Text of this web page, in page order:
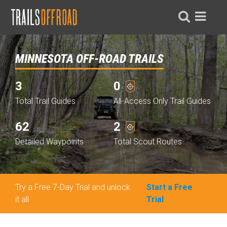
MINNESOTA OFF-ROAD TRAILS
3
Total Trail Guides
0
All-Access Only Trail Guides
62
Detailed Waypoints
2
Total Scout Routes
Try a Free 7-Day Trial and unlock
it all
Start a Free
Trial